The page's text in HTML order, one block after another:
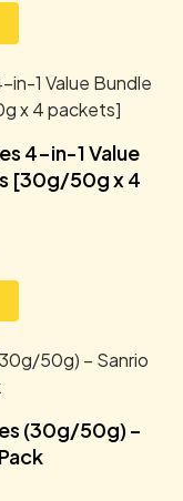
4-in-1 Value
[30g/50g x 4
(30g/50g) –